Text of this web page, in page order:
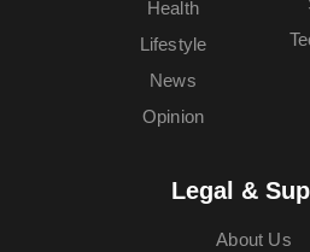
Health
Lifestyle
News
Opinion
Legal &
About Us